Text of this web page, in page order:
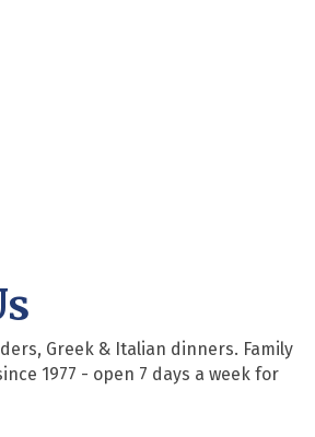
Greek & Italian dinners. Family
1977 - open 7 days a week for